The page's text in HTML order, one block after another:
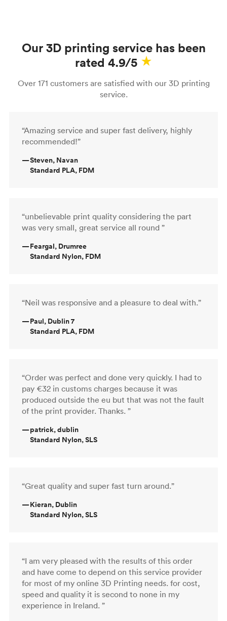
Our 3D printing service has been
rated 4.9/5
Over 171 customers are satisfied with our 3D printing
service.
“Amazing service and super fast delivery, highly
recommended!”
—Steven, Navan
Standard PLA, FDM
“unbelievable print quality considering the part
was very small, great service all round ”
—Feargal, Drumree
Standard Nylon, FDM
“Neil was responsive and a pleasure to deal with.”
—Paul, Dublin 7
Standard PLA, FDM
“Order was perfect and done very quickly. I had to
pay €32 in customs charges because it was
produced outside the eu but that was not the fault
of the print provider. Thanks. ”
—patrick, dublin
Standard Nylon, SLS
“Great quality and super fast turn around.”
—Kieran, Dublin
Standard Nylon, SLS
“I am very pleased with the results of this order
and have come to depend on this service provider
for most of my online 3D Printing needs. for cost,
speed and quality it is second to none in my
experience in Ireland. ”